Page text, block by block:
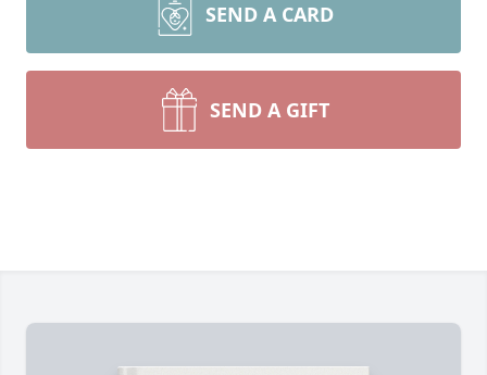
SEND A CARD
SEND A GIFT